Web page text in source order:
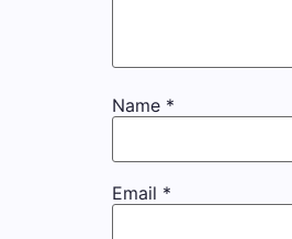
Name *
Email *